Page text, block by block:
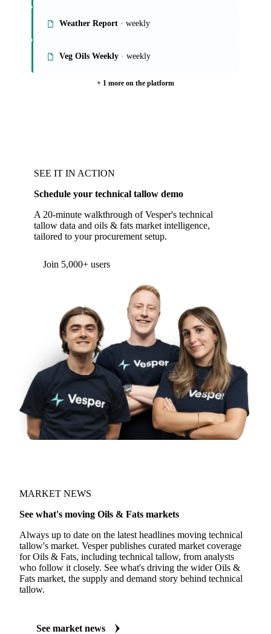
Weather Report · weekly
Veg Oils Weekly · weekly
+ 1 more on the platform
SEE IT IN ACTION
Schedule your technical tallow demo
A 20-minute walkthrough of Vesper's technical
tallow data and oils & fats market intelligence,
tailored to your procurement setup.
Join 5,000+ users
MARKET NEWS
See what's moving Oils & Fats markets
Always up to date on the latest headlines moving technical
tallow's market. Vesper publishes curated market coverage
for Oils & Fats, including technical tallow, from analysts
who follow it closely. See what's driving the wider Oils &
Fats market, the supply and demand story behind technical
tallow.
See market news